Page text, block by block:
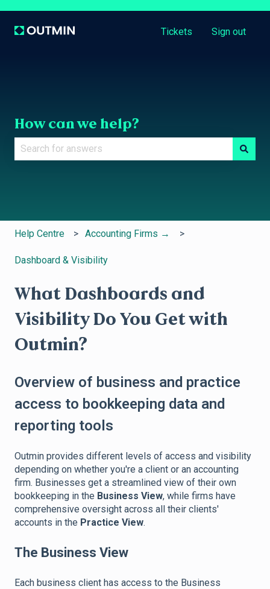
Tickets Sign out
How can we help?
Help Centre Accounting Firms →
Dashboard & Visibility
What Dashboards and
Visibility Do You Get with
Outmin?
Overview of business and practice
access to bookkeeping data and
reporting tools
Outmin provides different levels of access and visibility
depending on whether you're a client or an accounting
firm. Businesses get a streamlined view of their own
bookkeeping in the Business View, while firms have
comprehensive oversight across all their clients'
accounts in the Practice View.
The Business View
Each business client has access to the Business